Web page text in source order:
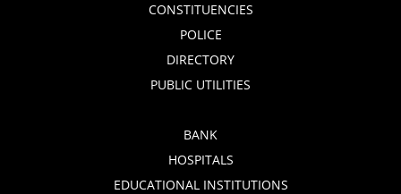
CONSTITUENCIES
POLICE
DIRECTORY
PUBLIC UTILITIES
BANK
HOSPITALS
EDUCATIONAL INSTITUTIONS